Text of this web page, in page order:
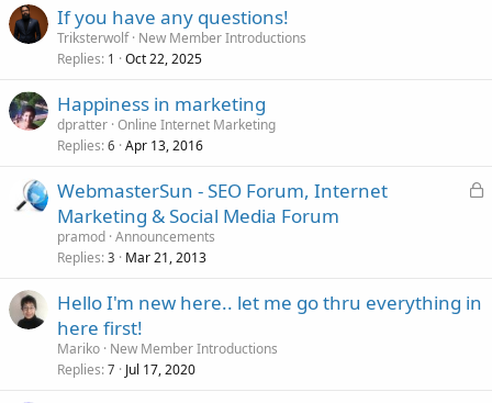
If you have any questions!
Triksterwolf New Member Introductions
Replies 1 Oct 22, 2025
Happiness in marketing
dpratter Online Internet Marketing
Replies 6 Apr 13, 2016
L
WebmasterSun - SEO Forum, Internet
Marketing & Social Media Forum
pramod Announcements
Replies 3 Mar 21, 2013
Hello I'm new here.. let me go thru everything in
here first!
Mariko New Member Introductions
Replies 7 Jul 17, 2020